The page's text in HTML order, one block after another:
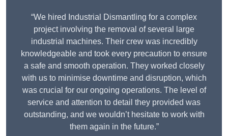
“We hired Industrial Dismantling for a complex
project involving the removal of several large
industrial machines. Their crew was incredibly
knowledgeable and took every precaution to ensure
a safe and smooth operation. They worked closely
with us to minimise downtime and disruption, which
was crucial for our ongoing operations. The level of
service and attention to detail they provided was
outstanding, and we wouldn’t hesitate to work with
them again in the future.”